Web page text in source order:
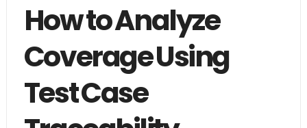
How to Analyze
Coverage Using
Test Case